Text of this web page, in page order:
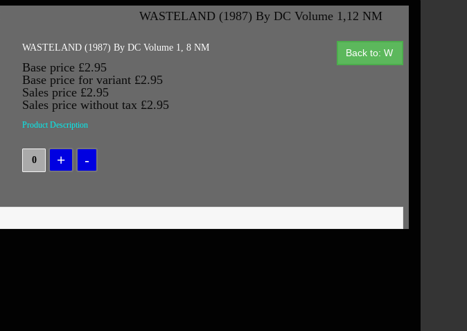
WASTELAND (1987) By DC Volume 1,12 NM
Back to: W
WASTELAND (1987) By DC Volume 1, 8 NM
Base price £2.95
Base price for variant £2.95
Sales price £2.95
Sales price without tax £2.95
Product Description